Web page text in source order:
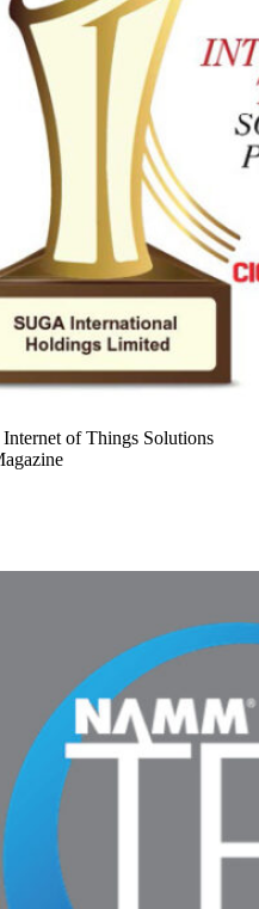
of Things Solutions